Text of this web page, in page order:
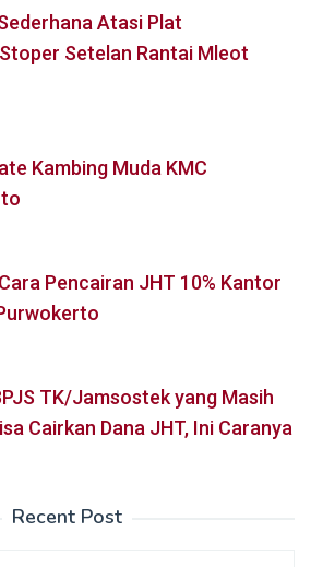
Atasi Plat
Setelan Rantai Mleot
Kambing Muda KMC
Pencairan JHT 10% Kantor
TK/Jamsostek yang Masih
Cairkan Dana JHT, Ini Caranya
Recent Post